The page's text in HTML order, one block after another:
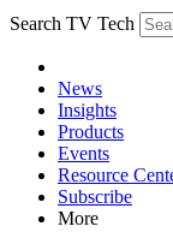
Search TV Tech
News
Insights
Products
Events
Resource
Subscribe
More